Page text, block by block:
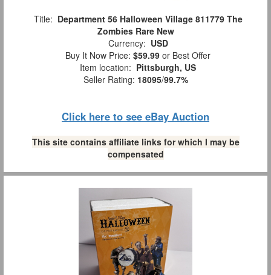
Title: Department 56 Halloween Village 811779 The
Zombies Rare New
Currency: USD
Buy It Now Price: $59.99 or Best Offer
Item location: Pittsburgh, US
Seller Rating: 18095/99.7%
Click here to see eBay Auction
This site contains affiliate links for which I may be
compensated